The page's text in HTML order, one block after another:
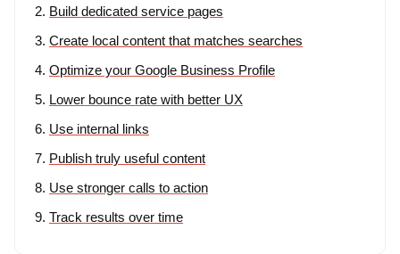
Build dedicated service pages
Create local content that matches searches
Optimize your Google Business Profile
Lower bounce rate with better UX
Use internal links
Publish truly useful content
Use stronger calls to action
Track results over time